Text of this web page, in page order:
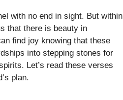
with no end in sight. But within
that there is beauty in
find joy knowing that these
into stepping stones for
Let’s read these verses
plan.